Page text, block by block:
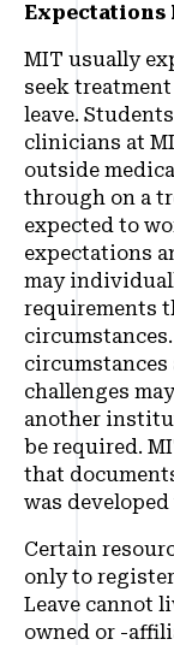
Expectations
MIT usually
seek
leave.
clinicians at
outside
through on a
expected to
expectations
may
requirements
circumstances
challenges
another
be required.
that
was
Certain
only to
Leave cannot
owned or -